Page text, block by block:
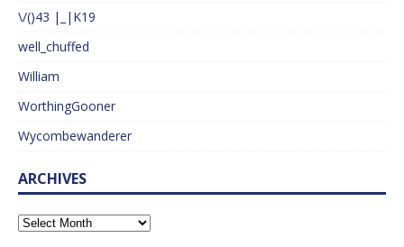
\/()43 |_|K19
well_chuffed
William
WorthingGooner
Wycombewanderer
ARCHIVES